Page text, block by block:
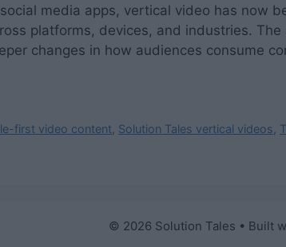
media apps, vertical video has now
platforms, devices, and industries.
changes in how audiences consume
first video content Solution Tales vertical videos
© 2026 Solution Tales • Built